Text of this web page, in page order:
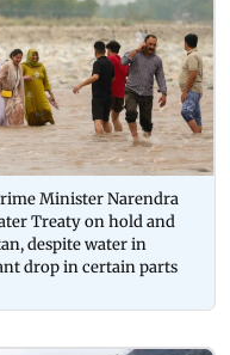
Minister Narendra
Treaty on hold and
despite water in
drop in certain parts